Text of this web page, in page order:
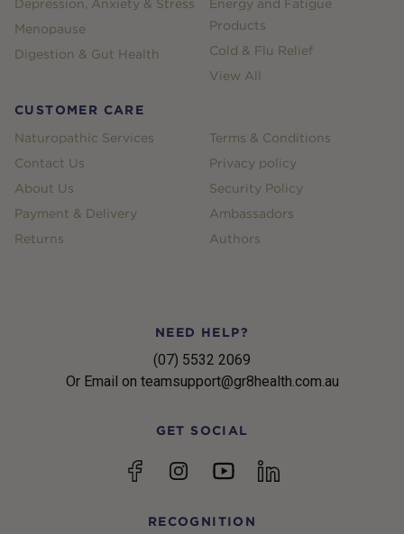
Depression, Anxiety & Stress
Menopause
Digestion & Gut Health
Energy and Fatigue
Products
Cold & Flu Relief
View All
CUSTOMER CARE
Naturopathic Services
Contact Us
About Us
Payment & Delivery
Returns
Terms & Conditions
Privacy policy
Security Policy
Ambassadors
Authors
NEED HELP?
(07) 5532 2069
Or Email on teamsupport@gr8health.com.au
GET SOCIAL
FacebookInstagramYouTubelinkedin
RECOGNITION